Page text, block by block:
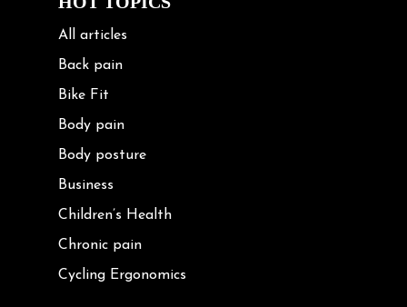
All articles
Back pain
Bike Fit
Body pain
Body posture
Business
Children’s Health
Chronic pain
Cycling Ergonomics